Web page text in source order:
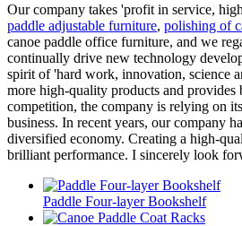
Our company takes 'profit in service,
paddle adjustable furniture, polishing of
canoe paddle office furniture, and we
continually drive new technology
spirit of 'hard work, innovation, science
more high-quality products and provides
competition, the company is relying on
business. In recent years, our company
diversified economy. Creating a high-
brilliant performance. I sincerely look
Paddle Four-layer Bookshelf